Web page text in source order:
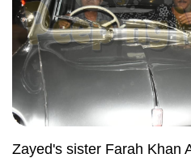
Zayed's sister Farah Khan